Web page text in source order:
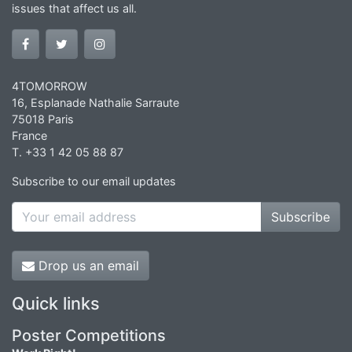
issues that affect us all.
4TOMORROW
16, Esplanade Nathalie Sarraute
75018 Paris
France
T. +33 1 42 05 88 87
Subscribe to our email updates
Subscribe
Drop us an email
Quick links
Poster Competitions